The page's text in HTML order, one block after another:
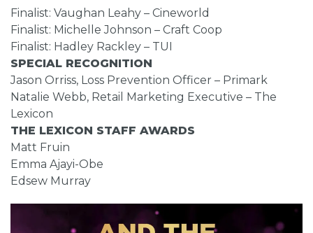
Finalist: Vaughan Leahy – Cineworld
Finalist: Michelle Johnson – Craft Coop
Finalist: Hadley Rackley – TUI
SPECIAL RECOGNITION
Jason Orriss, Loss Prevention Officer – Primark
Natalie Webb, Retail Marketing Executive – The
Lexicon
THE LEXICON STAFF AWARDS
Matt Fruin
Emma Ajayi-Obe
Edsew Murray